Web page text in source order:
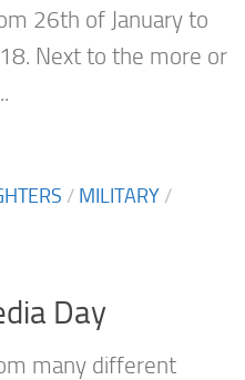
26th of January to
Next to the more or
/ MILITARY /
Day
many different